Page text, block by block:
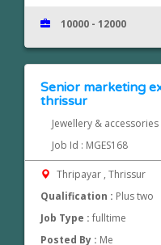
10000 - 12000
Senior marketing
thrissur
Jewellery & accessories
Job Id : MGES168
Thripayar , Thrissur
Qualification : Plus two
Job Type :fulltime
Posted By : Me